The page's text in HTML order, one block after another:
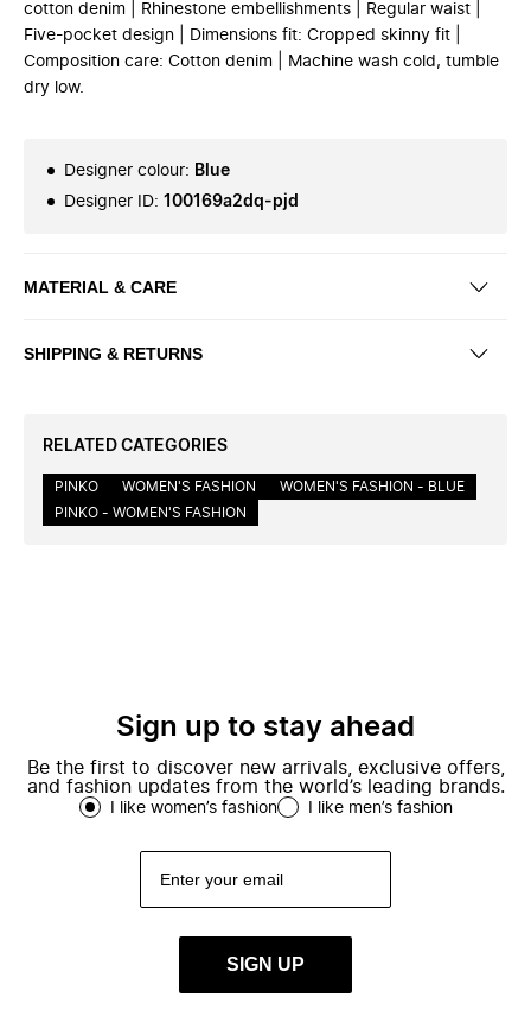
cotton denim | Rhinestone embellishments | Regular waist |
Five-pocket design | Dimensions fit: Cropped skinny fit |
Composition care: Cotton denim | Machine wash cold, tumble
dry low.
Designer colour: Blue
Designer ID: 100169a2dq-pjd
MATERIAL & CARE
SHIPPING & RETURNS
RELATED CATEGORIES
PINKO WOMEN'S FASHION
WOMEN'S FASHION - BLUE
PINKO - WOMEN'S FASHION
Sign up to stay ahead
Be the first to discover new arrivals, exclusive offers,
and fashion updates from the world’s leading brands.
I like women’s fashion I like men’s fashion
SIGN UP